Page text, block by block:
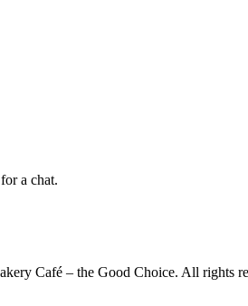
a chat.
Café – the Good Choice. All rights